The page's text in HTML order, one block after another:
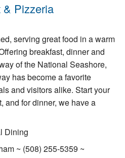
& Pizzeria
serving great food in a warm
breakfast, dinner and
of the National Seashore,
has become a favorite
and visitors alike. Start your
and for dinner, we have a
Dining
~ (508) 255-5359 ~